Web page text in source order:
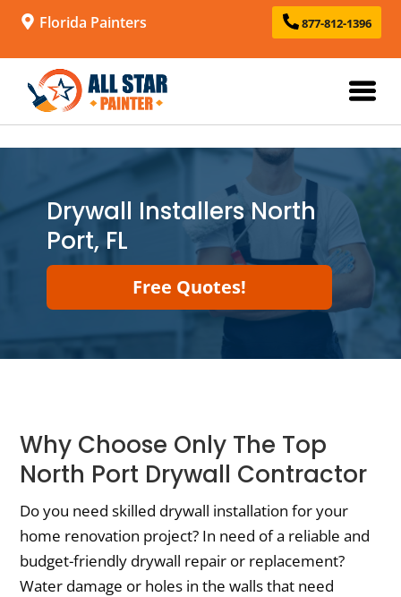
Florida Painters 877-812-1396
Drywall Installers North
Port, FL
Free Quotes!
Why Choose Only The Top
North Port Drywall Contractor
Do you need skilled drywall installation for your
home renovation project? In need of a reliable and
budget-friendly drywall repair or replacement?
Water damage or holes in the walls that need